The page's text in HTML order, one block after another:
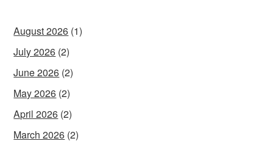
August 2026 (1)
July 2026 (2)
June 2026 (2)
May 2026 (2)
April 2026 (2)
March 2026 (2)